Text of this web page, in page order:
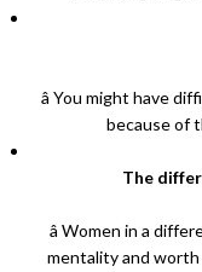
â You might have
because of
The
â Women in a
mentality and